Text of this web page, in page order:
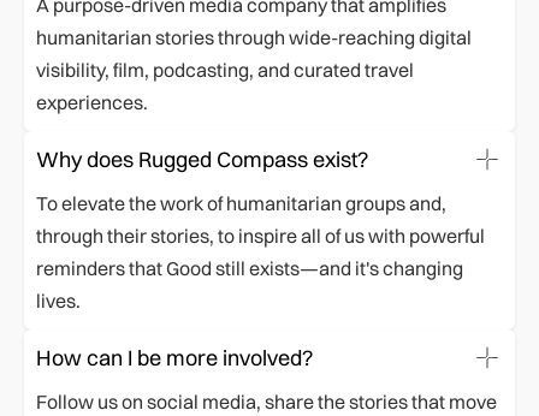
A purpose-driven media company that amplifies
humanitarian stories through wide-reaching digital
visibility, film, podcasting, and curated travel
experiences.
Why does Rugged Compass exist?
To elevate the work of humanitarian groups and,
through their stories, to inspire all of us with powerful
reminders that Good still exists—and it's changing
lives.
How can I be more involved?
Follow us on social media, share the stories that move